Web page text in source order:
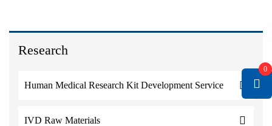
Research
Human Medical Research Kit Development Service
IVD Raw Materials
0